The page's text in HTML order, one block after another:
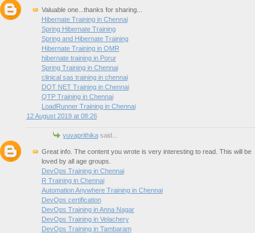
Valuable one...thanks for sharing...
Hibernate Training in Chennai
Spring Hibernate Training
Spring and Hibernate Training
Hibernate Training in OMR
hibernate training in Porur
Spring Training in Chennai
clinical sas training in chennai
DOT NET Training in Chennai
QTP Training in Chennai
LoadRunner Training in Chennai
12 August 2019 at 08:26
yuvaprithikasaid...
Great info. The content you wrote is very interesting to read. This will be
loved by all age groups.
DevOps Training in Chennai
R Training in Chennai
Automation Anywhere Training in Chennai
DevOps certification
DevOps Training in Anna Nagar
DevOps Training in Velachery
DevOps Training in Tambaram